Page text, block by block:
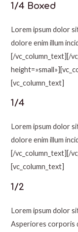
1/4 Boxed
Lorem ipsum dolor
dolore enim illum
[/vc_column_text][/
[vc_column_text]
1/4
Lorem ipsum dolor
dolore enim illum
[/vc_column_text][/
[vc_column_text]
1/2
Lorem ipsum dolor
Asperiores corporis